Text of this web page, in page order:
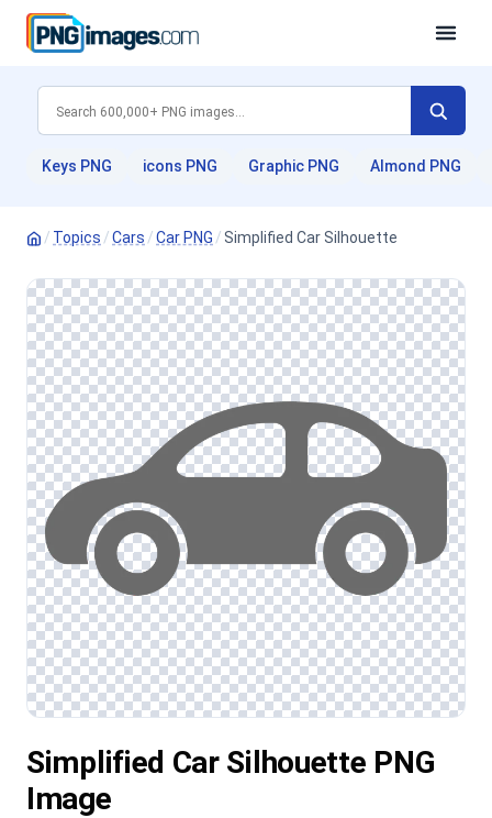
Keys PNG icons PNG Graphic PNG Almond PNG
/ Topics /Cars /Car PNG /Simplified Car Silhouette
Simplified Car Silhouette PNG
Image